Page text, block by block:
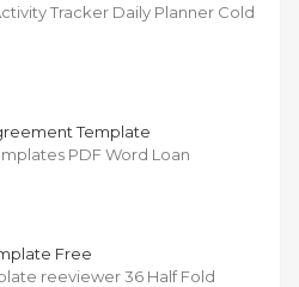
Tracker Daily Planner Cold
Template
PDF Word Loan
Free
reeviewer 36 Half Fold